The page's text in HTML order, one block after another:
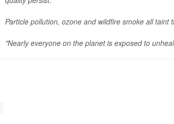
Particle pollution, ozone and wildfire smoke all
"Nearly everyone on the planet is exposed to